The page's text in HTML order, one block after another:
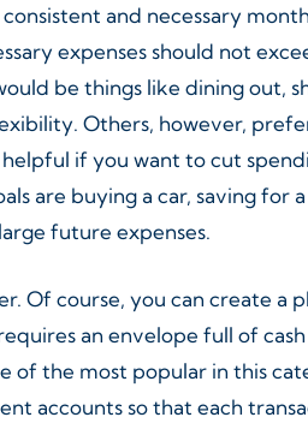
and necessary
expenses should not
be things like dining out,
Others, however,
if you want to cut
are buying a car, saving for
future expenses.
Of course, you can create a
an envelope full of
the most popular in this
accounts so that each